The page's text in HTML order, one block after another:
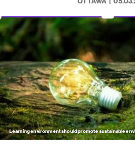
Learning environment should promote sustainable